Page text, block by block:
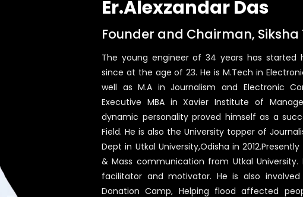
Er.Alexzandar Das
Founder and Chairman, Siksha
The young engineer of 34 years has started
since at the age of 23. He is M.Tech in
well as M.A in Journalism and Electronic
Executive MBA in Xavier Institute of
dynamic personality proved himself as a
Field. He is also the University topper of
Dept in Utkal University,Odisha in
& Mass communication from Utkal
facilitator and motivator. He is also
Donation Camp, Helping flood affected